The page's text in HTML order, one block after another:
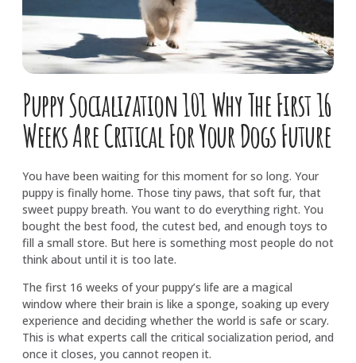
Puppy Socialization 101 Why The First 16
Weeks Are Critical For Your Dogs Future
You have been waiting for this moment for so long. Your
puppy is finally home. Those tiny paws, that soft fur, that
sweet puppy breath. You want to do everything right. You
bought the best food, the cutest bed, and enough toys to
fill a small store. But here is something most people do not
think about until it is too late.
The first 16 weeks of your puppy’s life are a magical
window where their brain is like a sponge, soaking up every
experience and deciding whether the world is safe or scary.
This is what experts call the critical socialization period, and
once it closes, you cannot reopen it.